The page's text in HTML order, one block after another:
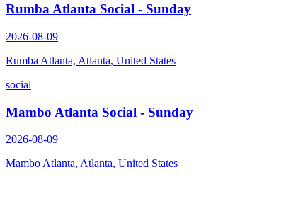
Rumba Atlanta Social - Sunday
2026-08-09
Rumba Atlanta, Atlanta, United States
social
Mambo Atlanta Social - Sunday
2026-08-09
Mambo Atlanta, Atlanta, United States